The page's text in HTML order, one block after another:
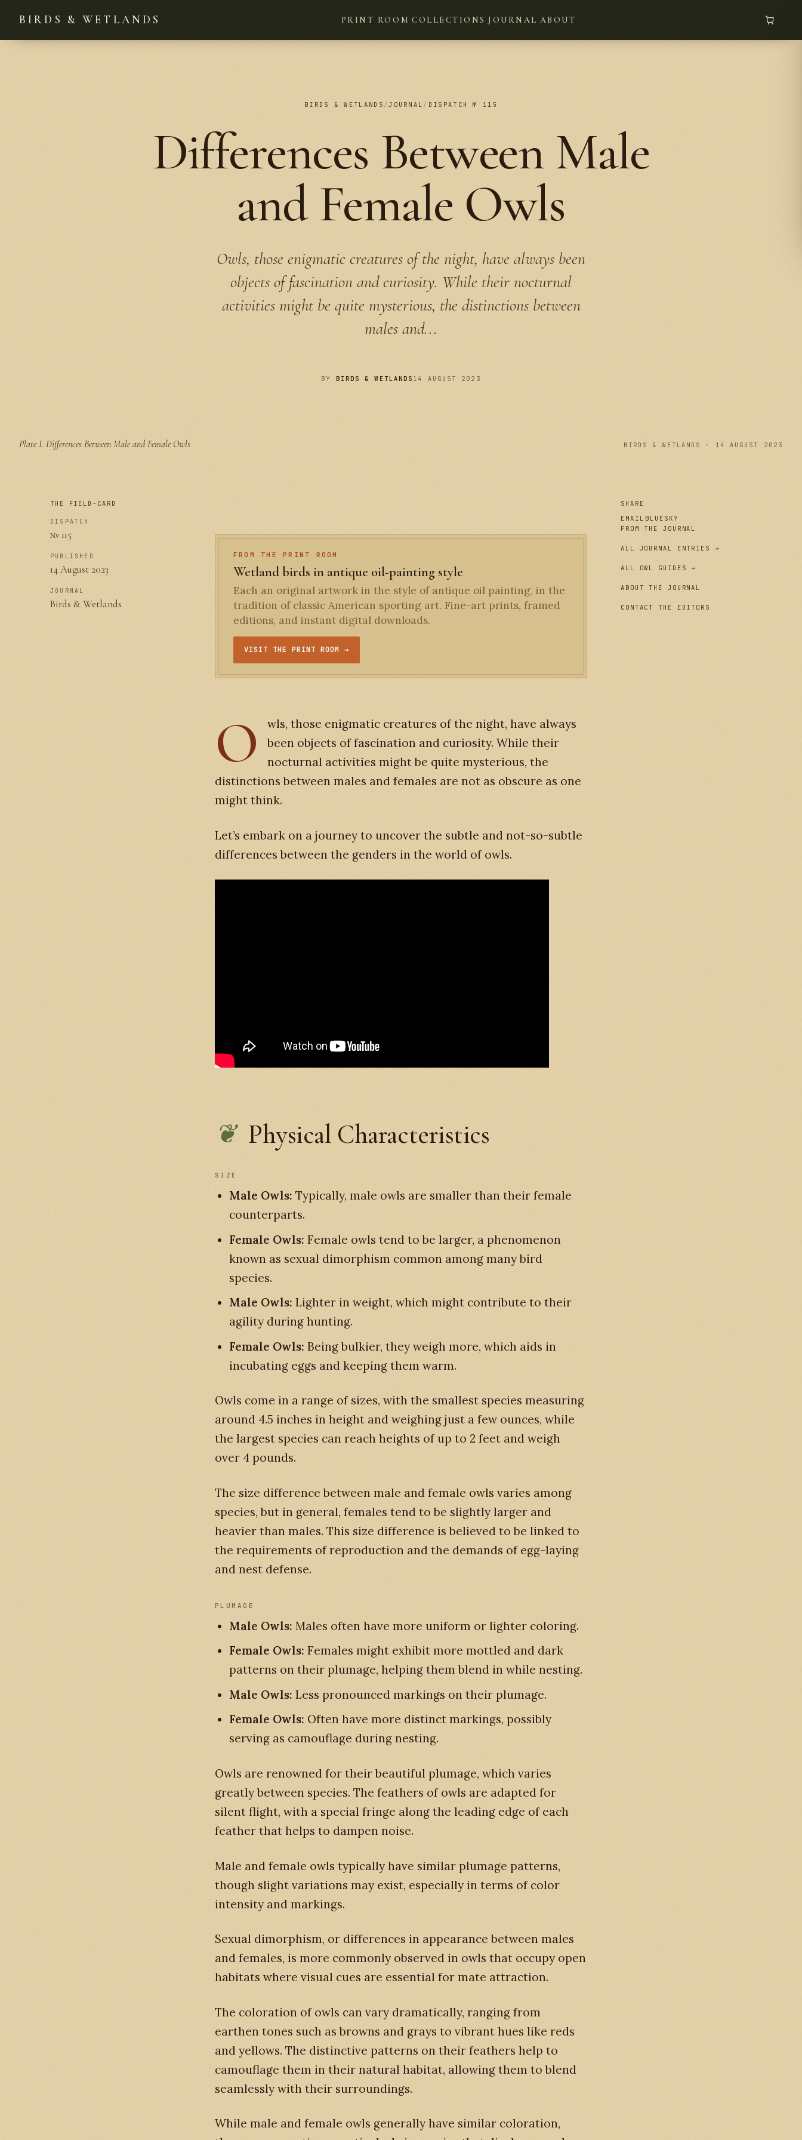
BIRDS & WETLANDS PRINT ROOM COLLECTIONS JOURNAL ABOUT
BIRDS & WETLANDS /JOURNAL / DISPATCH № 115
Differences Between Male
and Female Owls
Owls, those enigmatic creatures of the night, have always been
objects of fascination and curiosity. While their nocturnal
activities might be quite mysterious, the distinctions between
males and...
BY BIRDS & WETLANDS 14 AUGUST 2023
PLATE I
Plate I. Differences Between Male and Female Owls BIRDS & WETLANDS · 14 AUGUST 2023
THE FIELD-CARD
DISPATCH
№ 115
PUBLISHED
14 August 2023
JOURNAL
Birds & Wetlands
FROM THE PRINT ROOM
Wetland birds in antique oil-painting style
Each an original artwork in the style of antique oil painting, in the
tradition of classic American sporting art. Fine-art prints, framed
editions, and instant digital downloads.
VISIT THE PRINT ROOM →
O
wls, those enigmatic creatures of the night, have always
been objects of fascination and curiosity. While their
nocturnal activities might be quite mysterious, the
distinctions between males and females are not as obscure as one
might think.
Let’s embark on a journey to uncover the subtle and not-so-subtle
differences between the genders in the world of owls.
Physical Characteristics
SIZE
Male Owls: Typically, male owls are smaller than their female
counterparts.
Female Owls: Female owls tend to be larger, a phenomenon
known as sexual dimorphism common among many bird
species.
Male Owls: Lighter in weight, which might contribute to their
agility during hunting.
Female Owls: Being bulkier, they weigh more, which aids in
incubating eggs and keeping them warm.
Owls come in a range of sizes, with the smallest species measuring
around 4.5 inches in height and weighing just a few ounces, while
the largest species can reach heights of up to 2 feet and weigh
over 4 pounds.
The size difference between male and female owls varies among
species, but in general, females tend to be slightly larger and
heavier than males. This size difference is believed to be linked to
the requirements of reproduction and the demands of egg-laying
and nest defense.
PLUMAGE
Male Owls: Males often have more uniform or lighter coloring.
Female Owls: Females might exhibit more mottled and dark
patterns on their plumage, helping them blend in while nesting.
Male Owls: Less pronounced markings on their plumage.
Female Owls: Often have more distinct markings, possibly
serving as camouflage during nesting.
Owls are renowned for their beautiful plumage, which varies
greatly between species. The feathers of owls are adapted for
silent flight, with a special fringe along the leading edge of each
feather that helps to dampen noise.
Male and female owls typically have similar plumage patterns,
though slight variations may exist, especially in terms of color
intensity and markings.
Sexual dimorphism, or differences in appearance between males
and females, is more commonly observed in owls that occupy open
habitats where visual cues are essential for mate attraction.
The coloration of owls can vary dramatically, ranging from
earthen tones such as browns and grays to vibrant hues like reds
and yellows. The distinctive patterns on their feathers help to
camouflage them in their natural habitat, allowing them to blend
seamlessly with their surroundings.
While male and female owls generally have similar coloration,
SHARE
EMAIL BLUESKY
FROM THE JOURNAL
ALL JOURNAL ENTRIES →
ALL OWL GUIDES →
ABOUT THE JOURNAL
CONTACT THE EDITORS